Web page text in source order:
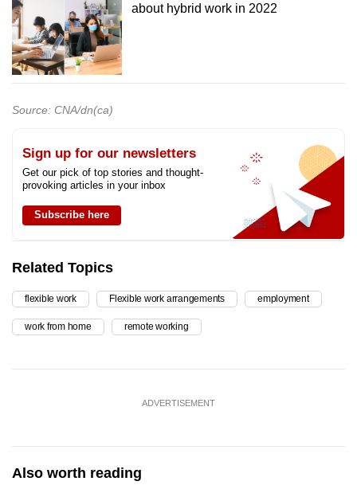
about hybrid work in 2022
Source: CNA/dn(ca)
Sign up for our newsletters
Get our pick of top stories and thought-
provoking articles in your inbox
Subscribe here
Related Topics
flexible work Flexible work arrangements employment
work from home remote working
ADVERTISEMENT
Also worth reading